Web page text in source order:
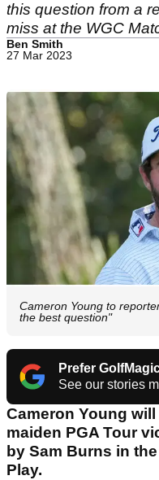
this question from a
miss at the WGC
Ben Smith
27 Mar 2023
Cameron Young to
the best question"
Prefer
See our stories
Cameron Young
maiden PGA Tour
by Sam Burns in
Play.